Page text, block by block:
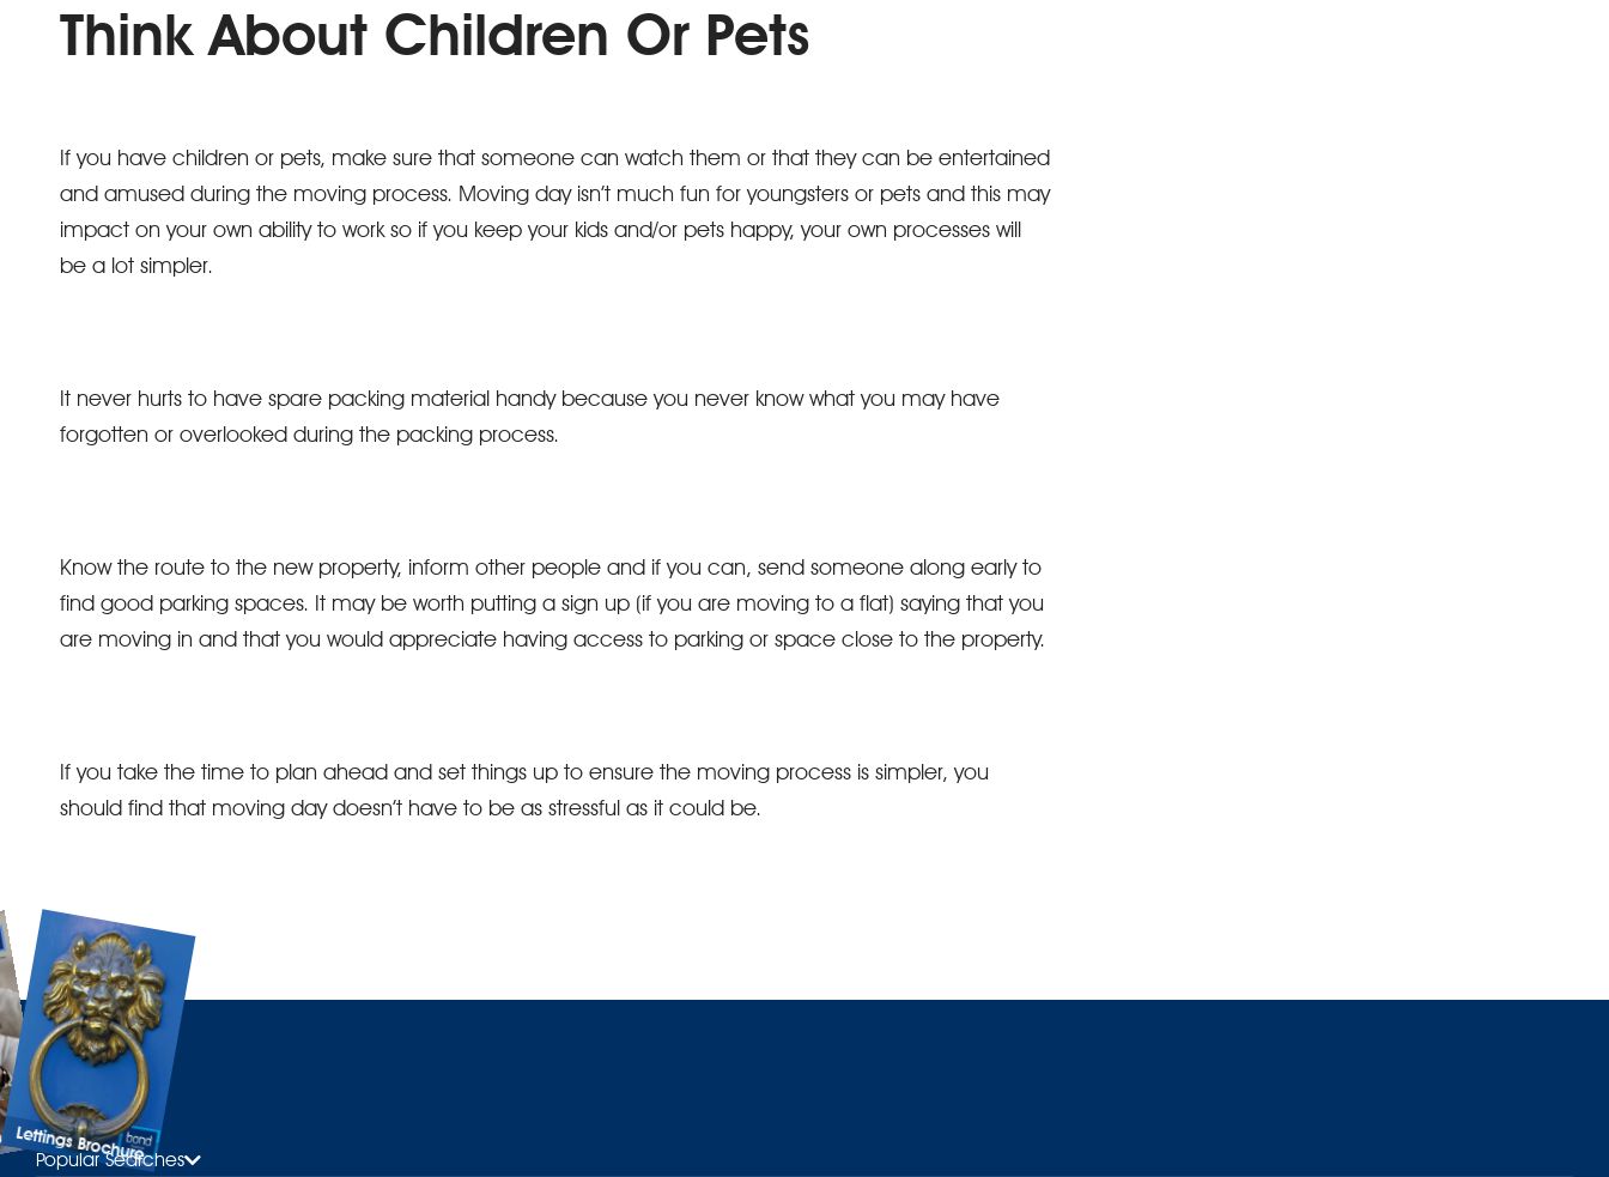
Think About Children Or Pets
If you have children or pets, make sure that someone can watch them or that they can be entertained
and amused during the moving process. Moving day isn’t much fun for youngsters or pets and this may
impact on your own ability to work so if you keep your kids and/or pets happy, your own processes will
be a lot simpler.
It never hurts to have spare packing material handy because you never know what you may have
forgotten or overlooked during the packing process.
Know the route to the new property, inform other people and if you can, send someone along early to
find good parking spaces. It may be worth putting a sign up (if you are moving to a flat) saying that you
are moving in and that you would appreciate having access to parking or space close to the property.
If you take the time to plan ahead and set things up to ensure the moving process is simpler, you
should find that moving day doesn’t have to be as stressful as it could be.
Lettings Brochure
Popular Searches